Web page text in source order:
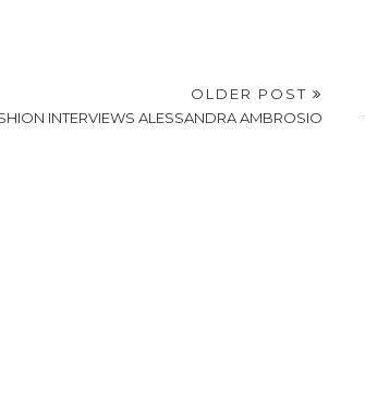
OLDER POST
INTERVIEWS ALESSANDRA AMBROSIO